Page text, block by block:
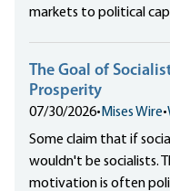
markets to political
The Goal of
Prosperity
07/30/2026• Mises Wire•
Some claim that if
wouldn't be socialists.
motivation is often